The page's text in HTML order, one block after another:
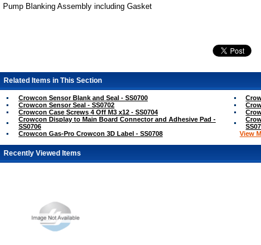
Pump Blanking Assembly including Gasket
Related Items in This Section
Crowcon Sensor Blank and Seal - SS0700
Crowcon Sensor Seal - SS0702
Crowcon Case Screws 4 Off M3 x12 - SS0704
Crowcon Display to Main Board Connector and Adhesive Pad -
SS0706
Crowcon Gas-Pro Crowcon 3D Label - SS0708
View
Recently Viewed Items